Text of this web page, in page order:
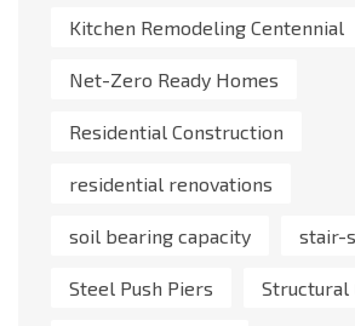
Kitchen Remodeling Centennial
Net-Zero Ready Homes
Residential Construction
residential renovations
soil bearing capacity stair-
Steel Push Piers Structural